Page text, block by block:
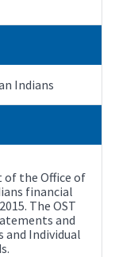
Indians
of the Office of
financial
The OST
and
and Individual